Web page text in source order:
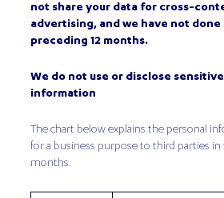
not share your data for cross-
advertising, and we have not done
preceding 12 months.
We do not use or disclose
information
The chart below explains the personal
for a business purpose to third parties in
months.